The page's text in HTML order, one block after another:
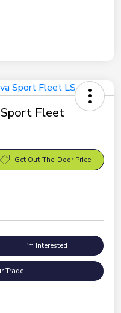
Fleet
Get Out-The-Door Price
I'm Interested
Trade